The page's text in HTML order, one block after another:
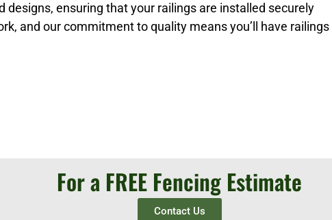
ensuring that your railings are installed securely
and our commitment to quality means you’ll have railings
For a FREE Fencing Estimate
Contact Us